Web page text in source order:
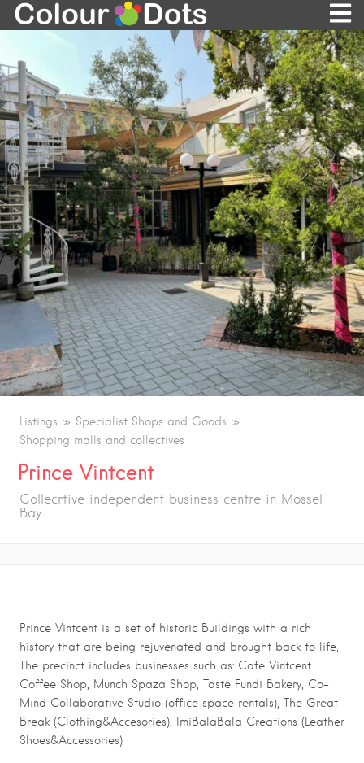
Listings
Specialist Shops and Goods
Shopping malls and collectives
Prince Vintcent
Collecrtive independent business centre in Mossel
Bay
Prince Vintcent is a set of historic Buildings with a rich
history that are being rejuvenated and brought back to life,
The precinct includes businesses such as: Cafe Vintcent
Coffee Shop, Munch Spaza Shop, Taste Fundi Bakery, Co-
Mind Collaborative Studio (office space rentals), The Great
Break (Clothing&Accesories), ImiBalaBala Creations (Leather
Shoes&Accessories)